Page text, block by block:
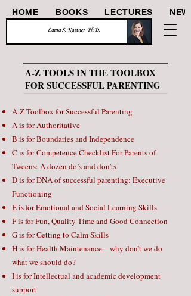
HOME BOOKS LECTURES
A-Z TOOLS IN THE TOOLBOX
FOR SUCCESSFUL PARENTING
A-Z Toolbox for Successful Parenting
A is for Authoritative
B is for Boundaries and Independence
C is for Competence Checklist For Parents of
Tweens: A dozen do’s and don’ts
D is for DNA of successful parenting: Executive
Functioning
E is for Emotional and Social Learning Skills
F is for Fun, Quality Time and Good Connection
G is for Getting to Calm Skills
H is for Health Maintenance—why don’t we do
what we should do?
I is for Intellectual and academic development
support